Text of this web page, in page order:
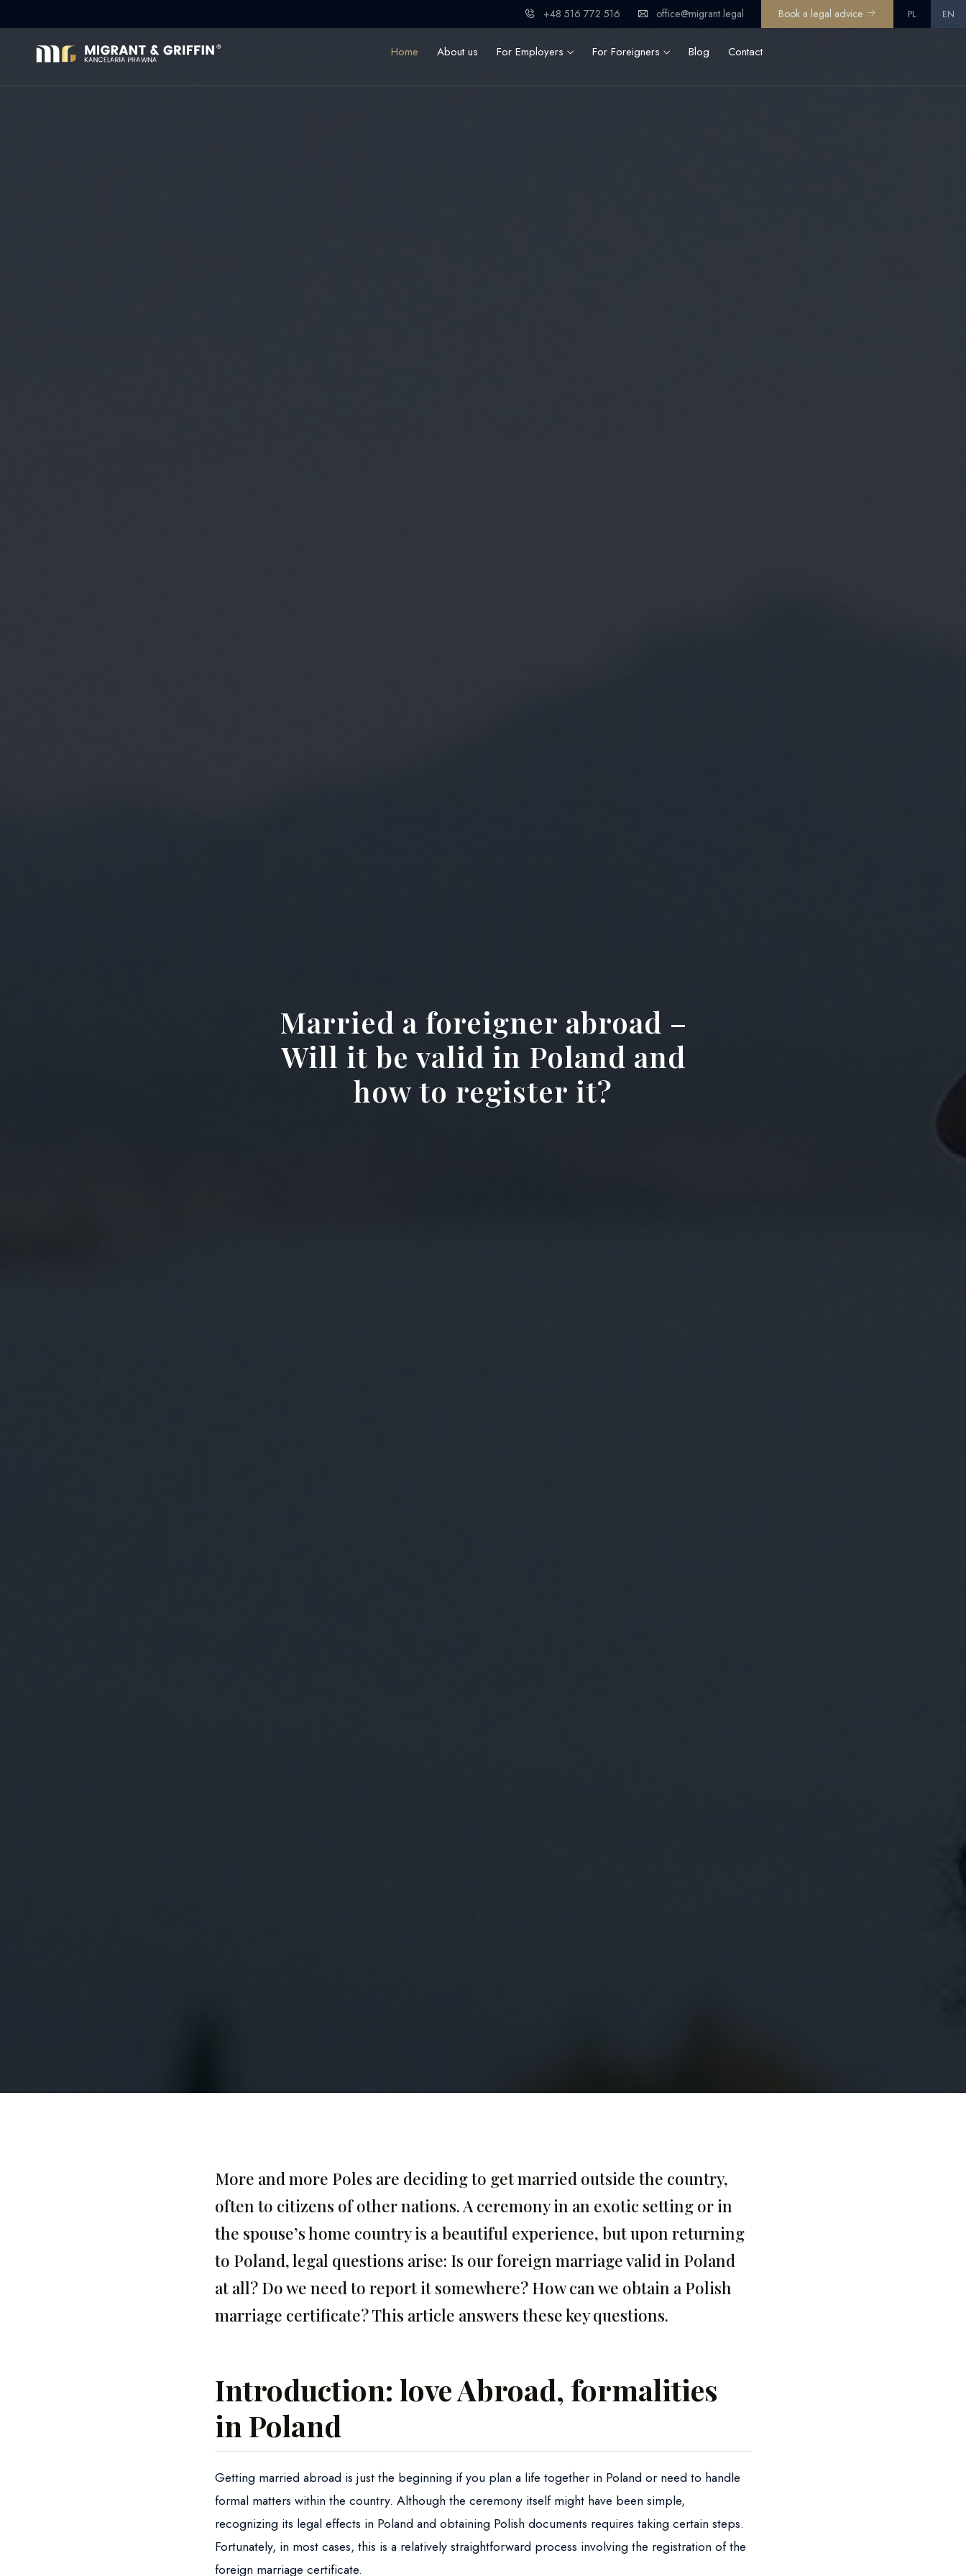
+48 516 772 516 office@migrant.legal Book a legal advice PL EN
Home About us For Employers For Foreigners Blog Contact
Married a foreigner abroad –
Will it be valid in Poland and
how to register it?
More and more Poles are deciding to get married outside the country,
often to citizens of other nations. A ceremony in an exotic setting or in
the spouse’s home country is a beautiful experience, but upon returning
to Poland, legal questions arise: Is our foreign marriage valid in Poland
at all? Do we need to report it somewhere? How can we obtain a Polish
marriage certificate? This article answers these key questions.
Introduction: love Abroad, formalities
in Poland
Getting married abroad is just the beginning if you plan a life together in Poland or need to handle
formal matters within the country. Although the ceremony itself might have been simple,
recognizing its legal effects in Poland and obtaining Polish documents requires taking certain steps.
Fortunately, in most cases, this is a relatively straightforward process involving the registration of the
foreign marriage certificate.